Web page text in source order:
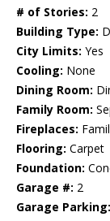
# of Stories: 2
Building Type:
City Limits: Yes
Cooling: None
Dining Room:
Family Room:
Fireplaces:
Flooring: Carpet
Foundation:
Garage #: 2
Garage Parking: